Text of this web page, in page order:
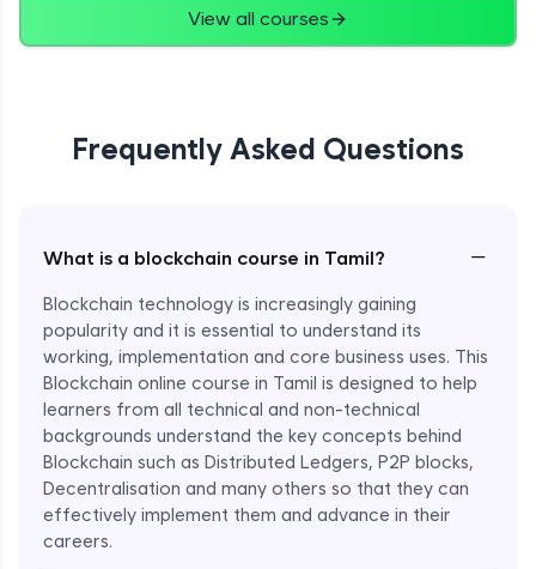
View all courses
Frequently Asked Questions
What is a blockchain course in Tamil? −
Blockchain technology is increasingly gaining
popularity and it is essential to understand its
working, implementation and core business uses. This
Blockchain online course in Tamil is designed to help
learners from all technical and non-technical
backgrounds understand the key concepts behind
Blockchain such as Distributed Ledgers, P2P blocks,
Decentralisation and many others so that they can
effectively implement them and advance in their
careers.